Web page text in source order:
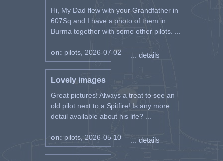
Hi, My Dad flew with your Grandfather in
607Sq and I have a photo of them in
Burma together with some other pilots. ...
on: pilots, 2026-07-02 ... details
Lovely images
Great pictures! Always a treat to see an
old pilot next to a Spitfire! Is any more
detail available about his life? ...
on: pilots, 2026-05-10 ... details